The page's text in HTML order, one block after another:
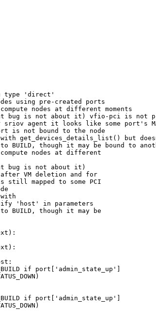
type 'direct'
using pre-created ports
nodes at different moments
bug is not about it) vfio-pci is not
agent it looks like some port's
is not bound to the node
get_devices_details_list() but
though it may be bound to
nodes at different
bug is not about it)
VM deletion and for
mapped to some PCI
'host' in parameters
BUILD, though it may be
if port['admin_state_up']
if port['admin_state_up']